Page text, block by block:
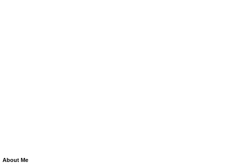
About Me